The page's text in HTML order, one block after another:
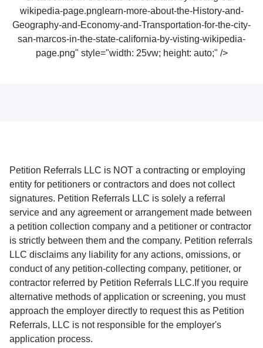
wikipedia-page.pnglearn-more-about-the-History-and-
Geography-and-Economy-and-Transportation-for-the-city-
san-marcos-in-the-state-california-by-visting-wikipedia-
page.png" style="width: 25vw; height: auto;" />
Petition Referrals LLC is NOT a contracting or employing
entity for petitioners or contractors and does not collect
signatures. Petition Referrals LLC is solely a referral
service and any agreement or arrangement made between
a petition collection company and a petitioner or contractor
is strictly between them and the company. Petition referrals
LLC disclaims any liability for any actions, omissions, or
conduct of any petition-collecting company, petitioner, or
contractor referred by Petition Referrals LLC.If you require
alternative methods of application or screening, you must
approach the employer directly to request this as Petition
Referrals, LLC is not responsible for the employer's
application process.